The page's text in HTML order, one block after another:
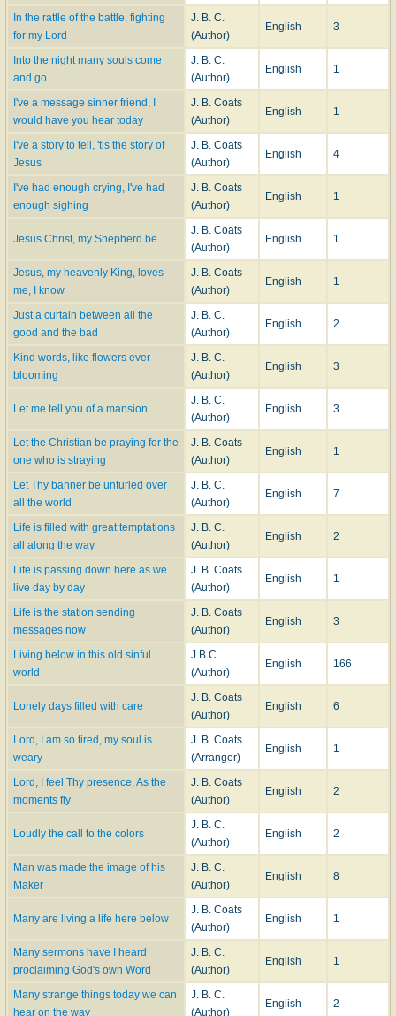
In the rattle of the battle, fighting
for my Lord
J. B. C.
(Author)
English 3
Into the night many souls come
and go
J. B. C.
(Author)
English 1
I've a message sinner friend, I
would have you hear today
J. B. Coats
(Author)
English 1
I've a story to tell, 'tis the story of
Jesus
J. B. Coats
(Author)
English 4
I've had enough crying, I've had
enough sighing
J. B. Coats
(Author)
English 1
Jesus Christ, my Shepherd be
J. B. Coats
(Author)
English 1
Jesus, my heavenly King, loves
me, I know
J. B. Coats
(Author)
English 1
Just a curtain between all the
good and the bad
J. B. C.
(Author)
English 2
Kind words, like flowers ever
blooming
J. B. C.
(Author)
English 3
Let me tell you of a mansion
J. B. C.
(Author)
English 3
Let the Christian be praying for the
one who is straying
J. B. Coats
(Author)
English 1
Let Thy banner be unfurled over
all the world
J. B. C.
(Author)
English 7
Life is filled with great temptations
all along the way
J. B. C.
(Author)
English 2
Life is passing down here as we
live day by day
J. B. Coats
(Author)
English 1
Life is the station sending
messages now
J. B. Coats
(Author)
English 3
Living below in this old sinful
world
J.B.C.
(Author)
English 166
Lonely days filled with care
J. B. Coats
(Author)
English 6
Lord, I am so tired, my soul is
weary
J. B. Coats
(Arranger)
English 1
Lord, I feel Thy presence, As the
moments fly
J. B. Coats
(Author)
English 2
Loudly the call to the colors
J. B. C.
(Author)
English 2
Man was made the image of his
Maker
J. B. C.
(Author)
English 8
Many are living a life here below
J. B. Coats
(Author)
English 1
Many sermons have I heard
proclaiming God's own Word
J. B. C.
(Author)
English 1
Many strange things today we can
hear on the way
J. B. C.
(Author)
English 2